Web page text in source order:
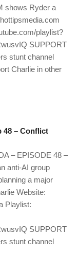
shows Ryder a
playlist?
SUPPORT
channel
Charlie in other
48 – Conflict
– EPISODE 48 –
anti-AI group
a major
Website:
Playlist:
SUPPORT
channel